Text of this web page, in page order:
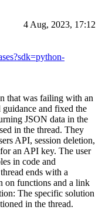
4 Aug, 2023, 17:12
that was failing with an
and fixed the
JSON data in the
in the thread. They
API, session deletion,
an API key. The user
in code and
ends with a
on functions and a link
The specific solution
in the thread.